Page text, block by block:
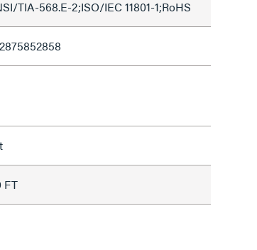
TIA-568.E-2;ISO/IEC 11801-1;RoHS
FT